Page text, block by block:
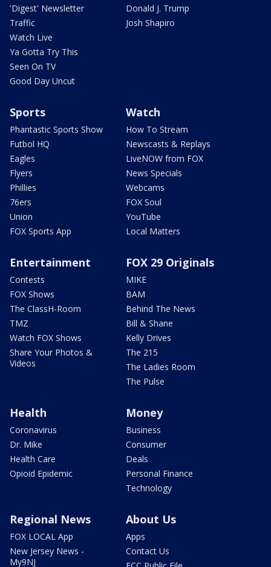
'Digest' Newsletter
Traffic
Watch Live
Ya Gotta Try This
Seen On TV
Good Day Uncut
Donald J. Trump
Josh Shapiro
Sports
Phantastic Sports Show
Futbol HQ
Eagles
Flyers
Phillies
76ers
Union
FOX Sports App
Watch
How To Stream
Newscasts & Replays
LiveNOW from FOX
News Specials
Webcams
FOX Soul
YouTube
Local Matters
Entertainment
Contests
FOX Shows
The ClassH-Room
TMZ
Watch FOX Shows
Share Your Photos &
Videos
FOX 29 Originals
MIKE
BAM
Behind The News
Bill & Shane
Kelly Drives
The 215
The Ladies Room
The Pulse
Health
Coronavirus
Dr. Mike
Health Care
Opioid Epidemic
Money
Business
Consumer
Deals
Personal Finance
Technology
Regional News
FOX LOCAL App
New Jersey News -
My9NJ
About Us
Apps
Contact Us